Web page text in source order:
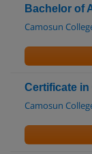
Bachelor of
Camosun
Certificate
Camosun